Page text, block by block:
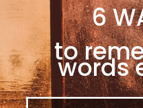
6
to
words